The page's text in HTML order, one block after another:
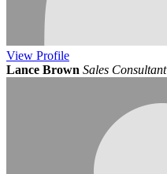
View Profile
Lance Brown Sales Consultant